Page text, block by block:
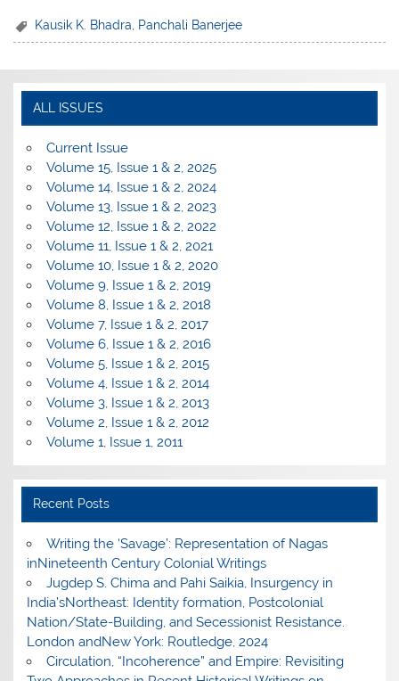
Kausik K. Bhadra Panchali Banerjee
ALL ISSUES
Current Issue
Volume 15, Issue 1 & 2, 2025
Volume 14, Issue 1 & 2, 2024
Volume 13, Issue 1 & 2, 2023
Volume 12, Issue 1 & 2, 2022
Volume 11, Issue 1 & 2, 2021
Volume 10, Issue 1 & 2, 2020
Volume 9, Issue 1 & 2, 2019
Volume 8, Issue 1 & 2, 2018
Volume 7, Issue 1 & 2, 2017
Volume 6, Issue 1 & 2, 2016
Volume 5, Issue 1 & 2, 2015
Volume 4, Issue 1 & 2, 2014
Volume 3, Issue 1 & 2, 2013
Volume 2, Issue 1 & 2, 2012
Volume 1, Issue 1, 2011
Recent Posts
Writing the ‘Savage’: Representation of Nagas
inNineteenth Century Colonial Writings
Jugdep S. Chima and Pahi Saikia, Insurgency in
India’sNortheast: Identity formation, Postcolonial
Nation/State-Building, and Secessionist Resistance.
London andNew York: Routledge, 2024
Circulation, “Incoherence” and Empire: Revisiting